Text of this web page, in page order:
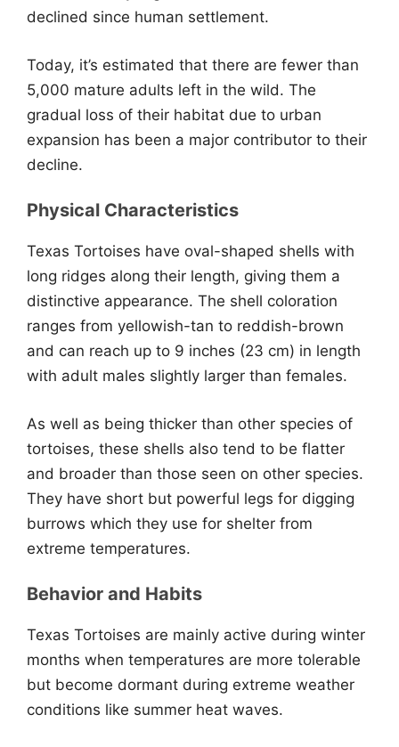
declined since human settlement.
Today, it’s estimated that there are fewer than
5,000 mature adults left in the wild. The
gradual loss of their habitat due to urban
expansion has been a major contributor to their
decline.
Physical Characteristics
Texas Tortoises have oval-shaped shells with
long ridges along their length, giving them a
distinctive appearance. The shell coloration
ranges from yellowish-tan to reddish-brown
and can reach up to 9 inches (23 cm) in length
with adult males slightly larger than females.
As well as being thicker than other species of
tortoises, these shells also tend to be flatter
and broader than those seen on other species.
They have short but powerful legs for digging
burrows which they use for shelter from
extreme temperatures.
Behavior and Habits
Texas Tortoises are mainly active during winter
months when temperatures are more tolerable
but become dormant during extreme weather
conditions like summer heat waves.